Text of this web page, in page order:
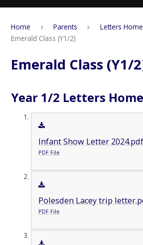
Home Parents
Letters
Emerald Class (Y1/2)
Emerald Class (Y1/
Year 1/2 Letters
Infant Show Letter 2024.pdf
PDF File
Polesden Lacey trip
PDF File